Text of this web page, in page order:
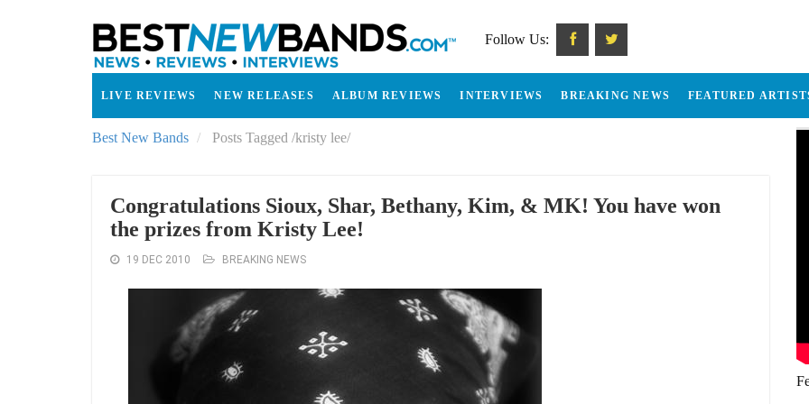
Follow Us:
LIVE REVIEWS NEW RELEASES ALBUM REVIEWS INTERVIEWS BREAKING NEWS FEATURED
Best New Bands Posts Tagged /kristy lee/
Congratulations Sioux, Shar, Bethany, Kim, & MK! You have won
the prizes from Kristy Lee!
19 DEC 2010 BREAKING NEWS